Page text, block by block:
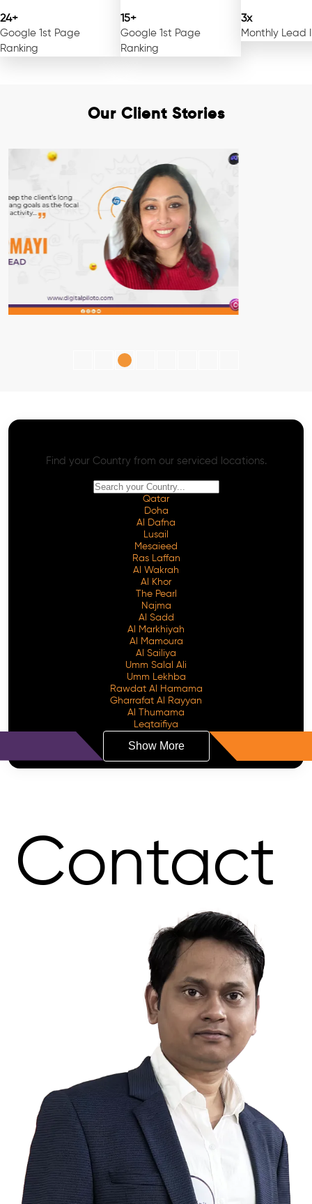
24+
Google 1st Page
Ranking
15+
Google 1st Page
Ranking
3x
Monthly Lead
Our Client Stories
Find your Country from our serviced locations.
Qatar
Doha
Al Dafna
Lusail
Mesaieed
Ras Laffan
Al Wakrah
Al Khor
The Pearl
Najma
Al Sadd
Al Markhiyah
Al Mamoura
Al Sailiya
Umm Salal Ali
Umm Lekhba
Rawdat Al Hamama
Gharrafat Al Rayyan
Al Thumama
Leqtaifiya
Show More
Contact